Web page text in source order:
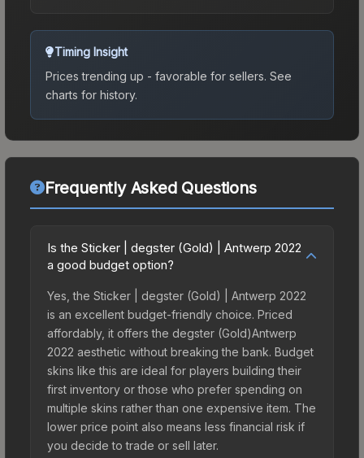
Timing Insight
Prices trending up - favorable for sellers. See
charts for history.
Frequently Asked Questions
Is the Sticker | degster (Gold) | Antwerp 2022
a good budget option?
Yes, the Sticker | degster (Gold) | Antwerp 2022
is an excellent budget-friendly choice. Priced
affordably, it offers the degster (Gold)Antwerp
2022 aesthetic without breaking the bank. Budget
skins like this are ideal for players building their
first inventory or those who prefer spending on
multiple skins rather than one expensive item. The
lower price point also means less financial risk if
you decide to trade or sell later.